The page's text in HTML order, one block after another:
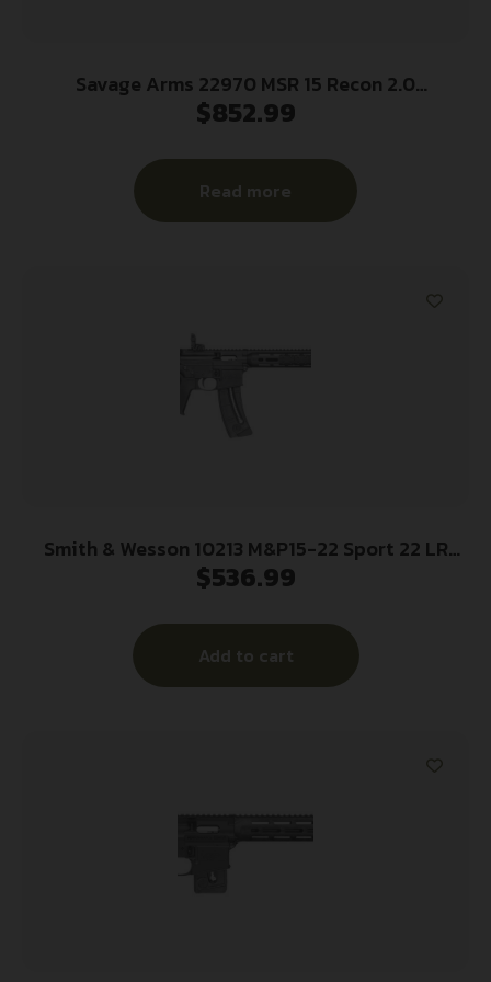
Savage Arms 22970 MSR 15 Recon 2.0
5.56x45mm NATO 30+1 16.13″ Carbon Steel Barrel,
Magpul Stock, Black Magpul Grip
$852.99
Read more
Smith & Wesson 10213 M&P15-22 Sport 22 LR
Caliber with 25+1 Capacity, 16.50″ Barrel, Matte
Black Stock Right Hand
$536.99
Add to cart